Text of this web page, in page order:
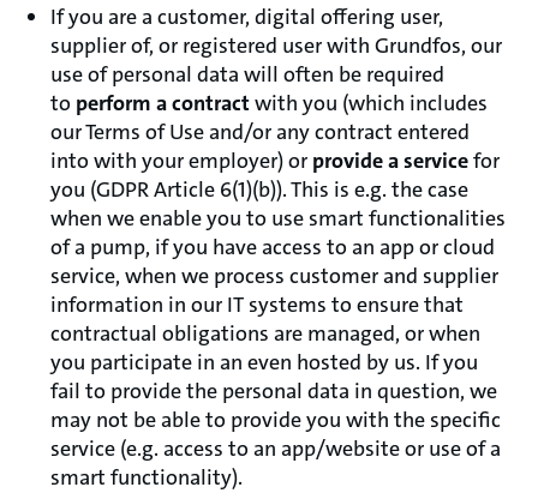
If you are a customer, digital offering user,
supplier of, or registered user with Grundfos, our
use of personal data will often be required
to perform a contractwith you (which includes
our Terms of Use and/or any contract entered
into with your employer) or provide a servicefor
you (GDPR Article 6(1)(b)). This is e.g. the case
when we enable you to use smart functionalities
of a pump, if you have access to an app or cloud
service, when we process customer and supplier
information in our IT systems to ensure that
contractual obligations are managed, or when
you participate in an even hosted by us. If you
fail to provide the personal data in question, we
may not be able to provide you with the specific
service (e.g. access to an app/website or use of a
smart functionality).